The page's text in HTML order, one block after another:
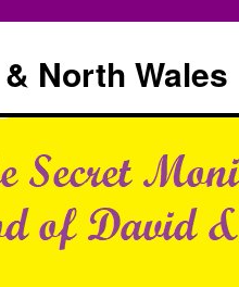
North Wales